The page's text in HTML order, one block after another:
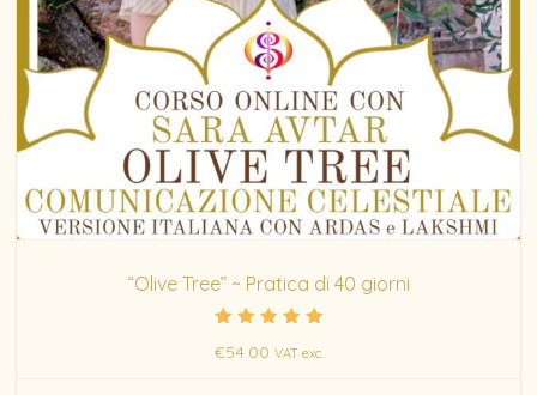
“Olive Tree” ~ Pratica di 40 giorni
5.00
€54.00 VAT exc.